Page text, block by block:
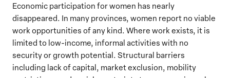
Economic participation for women has nearly
disappeared. In many provinces, women report no viable
work opportunities of any kind. Where work exists, it is
limited to low-income, informal activities with no
security or growth potential. Structural barriers
including lack of capital, market exclusion, mobility